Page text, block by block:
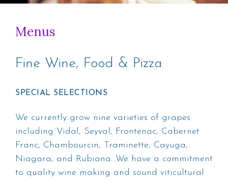
Menus
Fine Wine, Food & Pizza
SPECIAL SELECTIONS
We currently grow nine varieties of grapes
including Vidal, Seyval, Frontenac, Cabernet
Franc, Chambourcin, Traminette, Cayuga,
Niagara, and Rubiana. We have a commitment
to quality wine making and sound viticultural